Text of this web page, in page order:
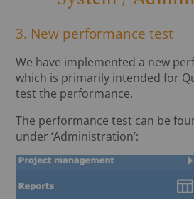
3. New performance test
We have implemented a new
which is primarily intended for
test the performance.
The performance test can be
under ‘Administration’: